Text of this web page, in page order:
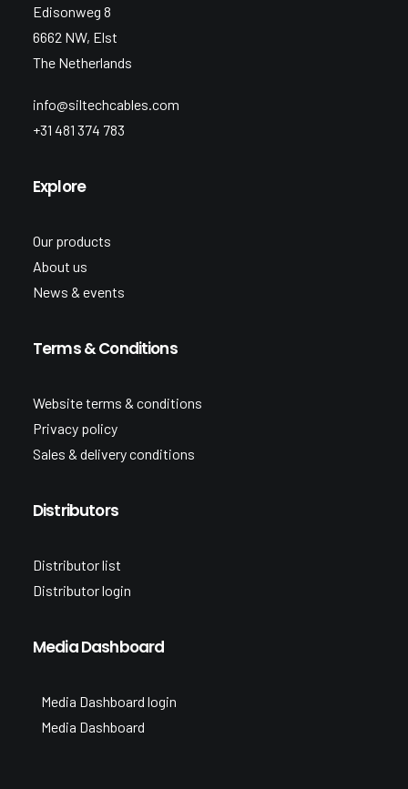
Edisonweg 8
6662 NW, Elst
The Netherlands
info@siltechcables.com
+31 481 374 783
Explore
Our products
About us
News & events
Terms & Conditions
Website terms & conditions
Privacy policy
Sales & delivery conditions
Distributors
Distributor list
Distributor login
Media Dashboard
Media Dashboard login
Media Dashboard